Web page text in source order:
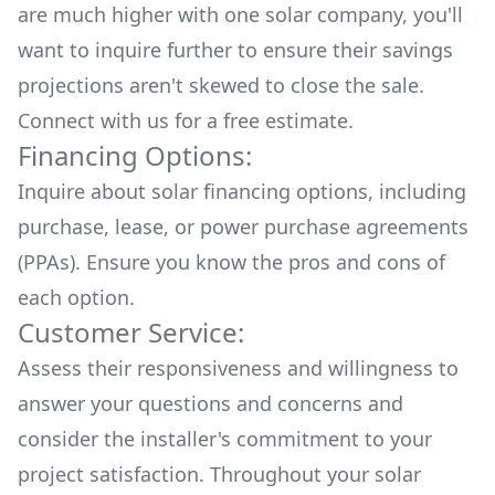
are much higher with one solar company, you'll
want to inquire further to ensure their savings
projections aren't skewed to close the sale.
Connect with us for a free estimate.
Financing Options:
Inquire about solar financing options, including
purchase, lease, or power purchase agreements
(PPAs). Ensure you know the pros and cons of
each option.
Customer Service:
Assess their responsiveness and willingness to
answer your questions and concerns and
consider the installer's commitment to your
project satisfaction. Throughout your solar